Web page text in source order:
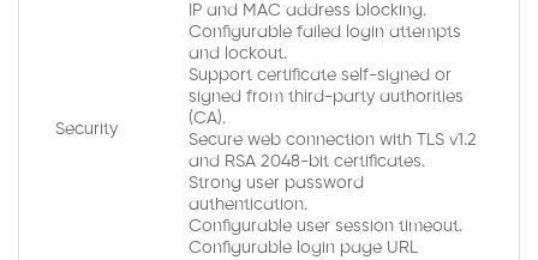
Security
IP and MAC address blocking.
Configurable failed login attempts
and lockout.
Support certificate self-signed or
signed from third-party authorities
(CA).
Secure web connection with TLS v1.2
and RSA 2048-bit certificates.
Strong user password
authentication.
Configurable user session timeout.
Configurable login page URL